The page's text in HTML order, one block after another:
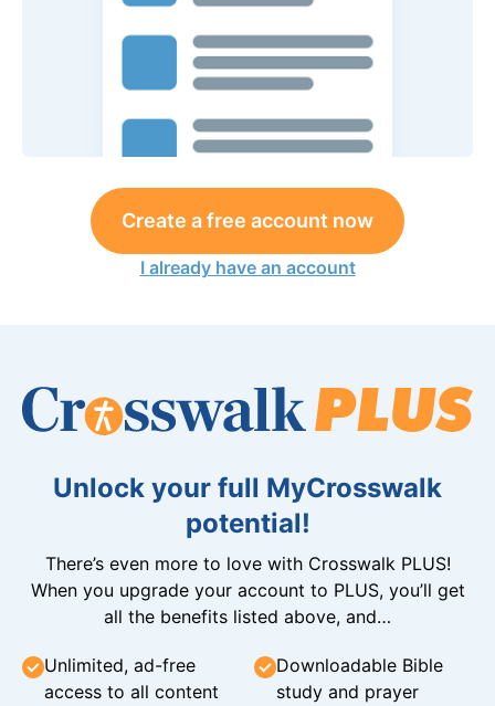
Create a free account now
I already have an account
Unlock your full MyCrosswalk
potential!
There’s even more to love with Crosswalk PLUS!
When you upgrade your account to PLUS, you’ll get
all the benefits listed above, and…
Unlimited, ad-free
access to all content
Downloadable Bible
study and prayer